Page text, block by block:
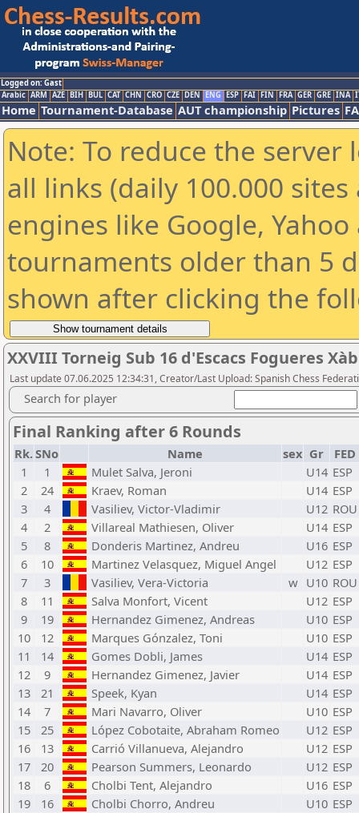
Logged on: Gast
Arabic ARM AZE BIH BUL CAT CHN CRO CZE DEN ENG ESP FAI FIN FRA GER GRE INA
Home Tournament-Database AUT championship Pictures
Note: To reduce the
all links (daily 100.000
engines like Google,
tournaments older than 5
shown after clicking the
XXVIII Torneig Sub 16 d'Escacs Fogueres
Last update 07.06.2025 12:34:31, Creator/Last Upload: Spanish Chess
Search for player
Final Ranking after 6 Rounds
Rk.SNo Name sex Gr
FED
1
1 Mulet Salva, Jeroni U14 ESP
2
24 Kraev, Roman U14 ESP
3
4 Vasiliev, Victor-Vladimir U12 ROU
4
2 Villareal Mathiesen, Oliver U14 ESP
5
8 Donderis Martinez, Andreu U16 ESP
6
10 Martinez Velasquez, Miguel Angel U12 ESP
7
3 Vasiliev, Vera-Victoria w U10 ROU
8
11 Salva Monfort, Vicent U12 ESP
9
19 Hernandez Gimenez, Andreas U10 ESP
10
12 Marques Gónzalez, Toni U10 ESP
11
14 Gomes Dobli, James U14 ESP
12
9 Hernandez Gimenez, Javier U14 ESP
13
21 Speek, Kyan U14 ESP
14
7 Mari Navarro, Oliver U10 ESP
15
25 López Cobotaite, Abraham Romeo U12 ESP
16
13 Carrió Villanueva, Alejandro U12 ESP
17
20 Pearson Summers, Leonardo U12 ESP
18
6 Cholbi Tent, Alejandro U16 ESP
19
16 Cholbi Chorro, Andreu U10 ESP